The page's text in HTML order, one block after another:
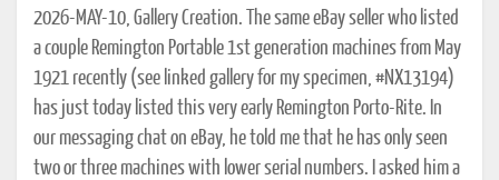
2026-MAY-10, Gallery Creation. The same eBay seller who listed
a couple Remington Portable 1st generation machines from May
1921 recently (see linked gallery for my specimen, #NX13194)
has just today listed this very early Remington Porto-Rite. In
our messaging chat on eBay, he told me that he has only seen
two or three machines with lower serial numbers. I asked him a